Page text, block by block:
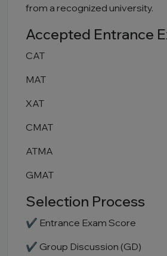
from a recognized university.
Accepted Entrance
CAT
MAT
XAT
CMAT
ATMA
GMAT
Selection Process
✔ Entrance Exam Score
✔ Group Discussion (GD)